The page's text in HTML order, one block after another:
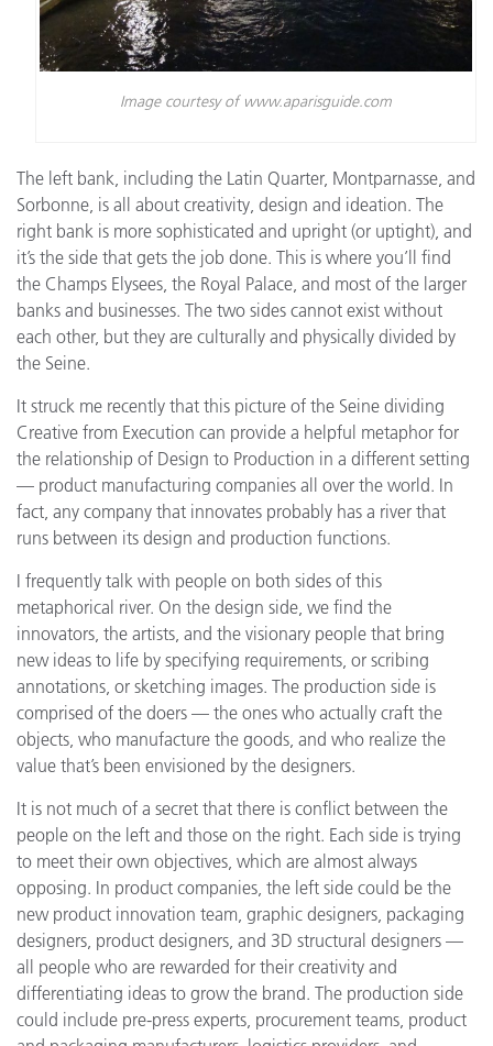
Image courtesy of www.aparisguide.com
The left bank, including the Latin Quarter, Montparnasse, and
Sorbonne, is all about creativity, design and ideation. The
right bank is more sophisticated and upright (or uptight), and
it’s the side that gets the job done. This is where you’ll find
the Champs Elysees, the Royal Palace, and most of the larger
banks and businesses. The two sides cannot exist without
each other, but they are culturally and physically divided by
the Seine.
It struck me recently that this picture of the Seine dividing
Creative from Execution can provide a helpful metaphor for
the relationship of Design to Production in a different setting
— product manufacturing companies all over the world. In
fact, any company that innovates probably has a river that
runs between its design and production functions.
I frequently talk with people on both sides of this
metaphorical river. On the design side, we find the
innovators, the artists, and the visionary people that bring
new ideas to life by specifying requirements, or scribing
annotations, or sketching images. The production side is
comprised of the doers — the ones who actually craft the
objects, who manufacture the goods, and who realize the
value that’s been envisioned by the designers.
It is not much of a secret that there is conflict between the
people on the left and those on the right. Each side is trying
to meet their own objectives, which are almost always
opposing. In product companies, the left side could be the
new product innovation team, graphic designers, packaging
designers, product designers, and 3D structural designers —
all people who are rewarded for their creativity and
differentiating ideas to grow the brand. The production side
could include pre-press experts, procurement teams, product